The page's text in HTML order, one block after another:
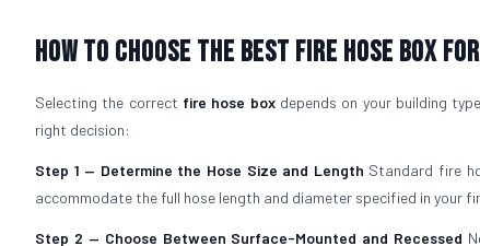
How to Choose the Best Fire Hose Box
Selecting the correct fire hose boxdepends on your building
right decision:
Step 1 — Determine the Hose Size and Length Standard fire
accommodate the full hose length and diameter specified in your
Step 2 — Choose Between Surface-Mounted and Recessed